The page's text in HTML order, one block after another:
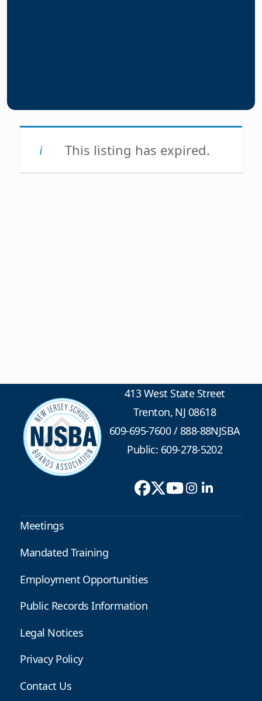
This listing has expired.
413 West State Street
Trenton, NJ 08618
609-695-7600/888-88NJSBA
Public: 609-278-5202
Meetings
Mandated Training
Employment Opportunities
Public Records Information
Legal Notices
Privacy Policy
Contact Us